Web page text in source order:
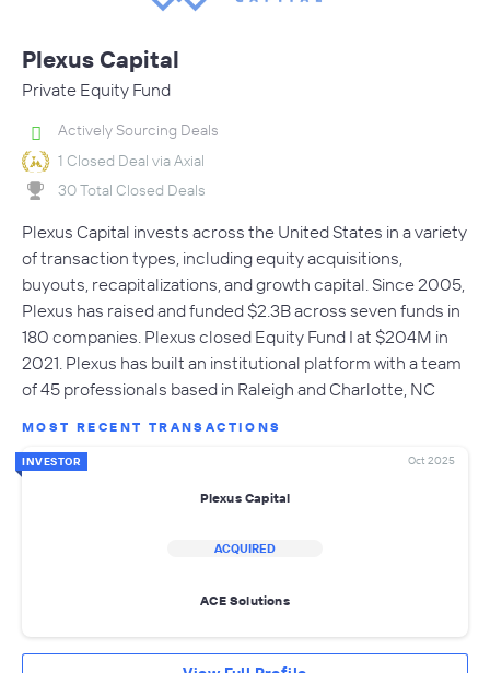
Plexus Capital
Private Equity Fund
Actively Sourcing Deals
1 Closed Deal via Axial
30 Total Closed Deals
Plexus Capital invests across the United States in a variety
of transaction types, including equity acquisitions,
buyouts, recapitalizations, and growth capital. Since 2005,
Plexus has raised and funded $2.3B across seven funds in
180 companies. Plexus closed Equity Fund I at $204M in
2021. Plexus has built an institutional platform with a team
of 45 professionals based in Raleigh and Charlotte, NC
MOST RECENT TRANSACTIONS
INVESTOR Oct 2025
Plexus Capital
ACQUIRED
ACE Solutions